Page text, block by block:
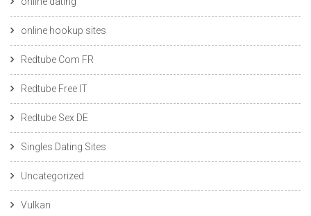
online hookup sites
Redtube Com FR
Redtube Free IT
Redtube Sex DE
Singles Dating Sites
Uncategorized
Vulkan